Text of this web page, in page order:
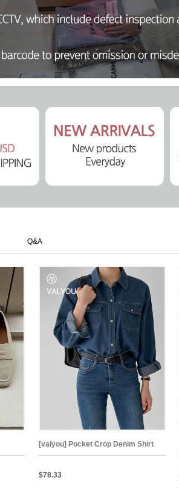
Q&A
[valyou] Pocket Crop Denim Shirt
$78.33